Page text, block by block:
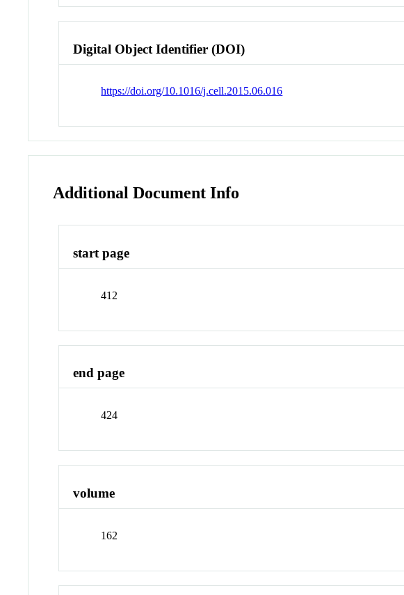
Digital Object Identifier (DOI)
https://doi.org/10.1016/j.cell.2015.06.016
Additional Document Info
start page
412
end page
424
volume
162